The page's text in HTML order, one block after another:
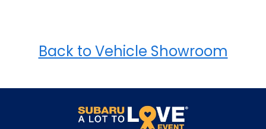
Back to Vehicle Showroom